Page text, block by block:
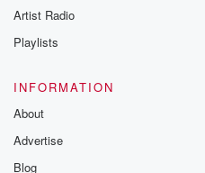
Artist Radio
Playlists
INFORMATION
About
Advertise
Blog